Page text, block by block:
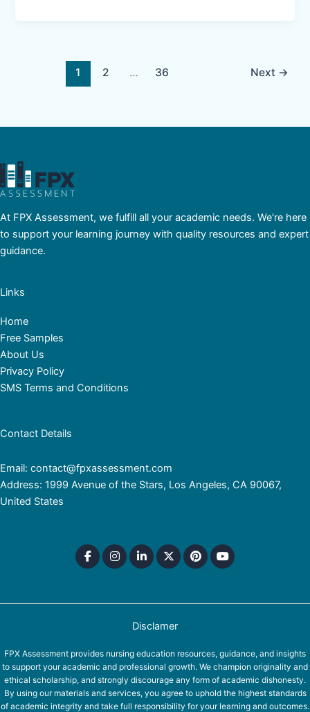
1 2 … 36 Next →
At FPX Assessment, we fulfill all your academic needs. We're here
to support your learning journey with quality resources and expert
guidance.
Links
Home
Free Samples
About Us
Privacy Policy
SMS Terms and Conditions
Contact Details
Email: contact@fpxassessment.com
Address: 1999 Avenue of the Stars, Los Angeles, CA 90067,
United States
Disclamer
FPX Assessment provides nursing education resources, guidance, and insights
to support your academic and professional growth. We champion originality and
ethical scholarship, and strongly discourage any form of academic dishonesty.
By using our materials and services, you agree to uphold the highest standards
of academic integrity and take full responsibility for your learning and outcomes.